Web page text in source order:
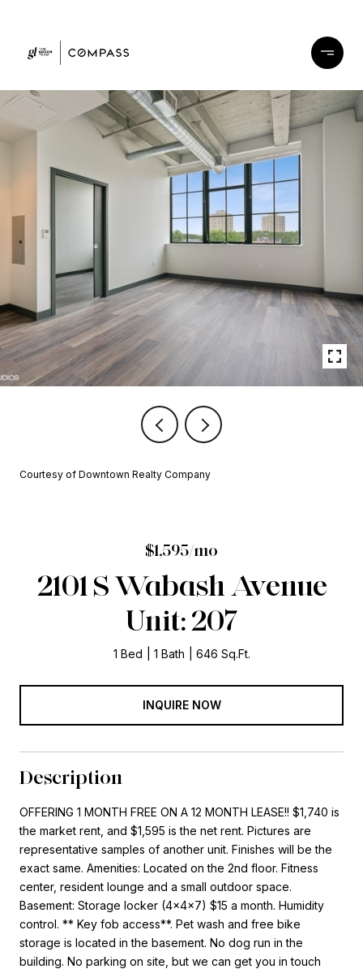
Courtesy of Downtown Realty Company
$1,595/mo
2101 S Wabash Avenue
Unit: 207
1 Bed 1 Bath 646 Sq.Ft.
INQUIRE NOW
Description
OFFERING 1 MONTH FREE ON A 12 MONTH LEASE!! $1,740 is
the market rent, and $1,595 is the net rent. Pictures are
representative samples of another unit. Finishes will be the
exact same. Amenities: Located on the 2nd floor. Fitness
center, resident lounge and a small outdoor space.
Basement: Storage locker (4x4x7) $15 a month. Humidity
control. ** Key fob access**. Pet wash and free bike
storage is located in the basement. No dog run in the
building. No parking on site, but we can get you in touch